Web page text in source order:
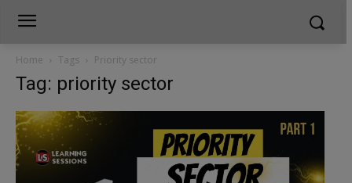
Home Tags Priority sector
Tag: priority sector